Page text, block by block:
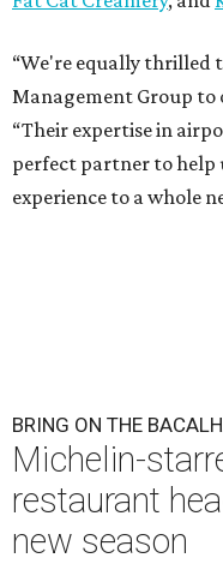
“We're equally thrilled
Management Group to
“Their expertise in
perfect partner to help
experience to a whole
BRING ON THE
Michelin-
restaurant
new season